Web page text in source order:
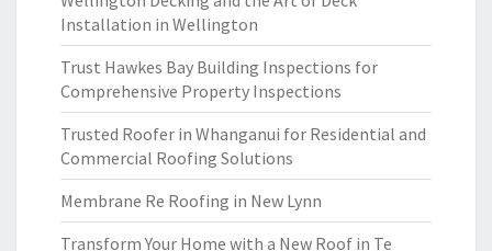
Installation in Wellington
Trust Hawkes Bay Building Inspections for
Comprehensive Property Inspections
Trusted Roofer in Whanganui for Residential and
Commercial Roofing Solutions
Membrane Re Roofing in New Lynn
Transform Your Home with a New Roof in Te